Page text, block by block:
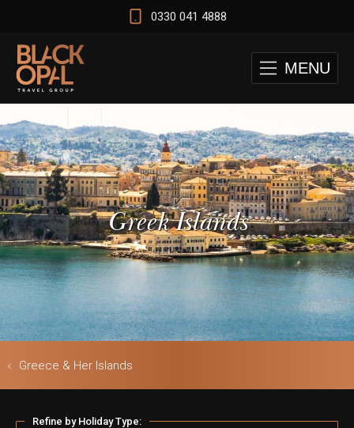
0330 041 4888
MENU
Greek Islands
Greece & Her Islands
Refine by Holiday Type:
Cape Town Test
& Safari